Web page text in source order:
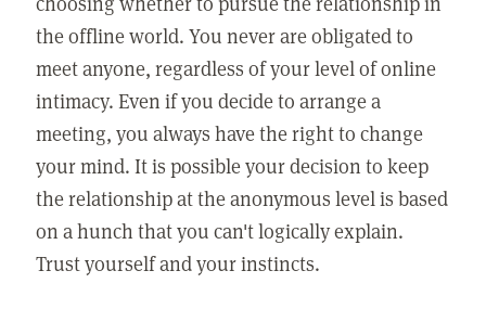
the offline world. You never are obligated to
meet anyone, regardless of your level of online
intimacy. Even if you decide to arrange a
meeting, you always have the right to change
your mind. It is possible your decision to keep
the relationship at the anonymous level is based
on a hunch that you can't logically explain.
Trust yourself and your instincts.